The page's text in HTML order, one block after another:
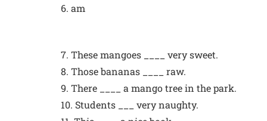
6. am
7. These mangoes ____ very sweet.
8. Those bananas ____ raw.
9. There ____ a mango tree in the park.
10. Students ___ very naughty.